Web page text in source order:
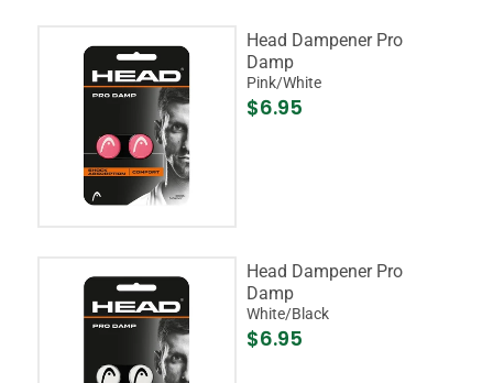
Head Dampener Pro
Damp
Pink/White
$6.95
Head Dampener Pro
Damp
White/Black
$6.95